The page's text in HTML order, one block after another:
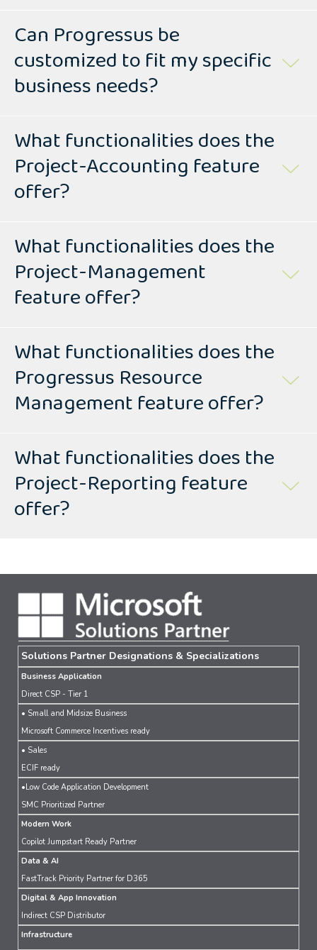
Can Progressus be
customized to fit my specific
business needs?
What functionalities does the
Project-Accounting feature
offer?
What functionalities does the
Project-Management
feature offer?
What functionalities does the
Progressus Resource
Management feature offer?
What functionalities does the
Project-Reporting feature
offer?
Solutions Partner Designations & Specializations
Business Application
Direct CSP - Tier 1
• Small and Midsize Business
Microsoft Commerce Incentives ready
• Sales
ECIF ready
•Low Code Application Development
SMC Prioritized Partner
Modern Work
Copilot Jumpstart Ready Partner
Data & AI
FastTrack Priority Partner for D365
Digital & App Innovation
Indirect CSP Distributor
Infrastructure